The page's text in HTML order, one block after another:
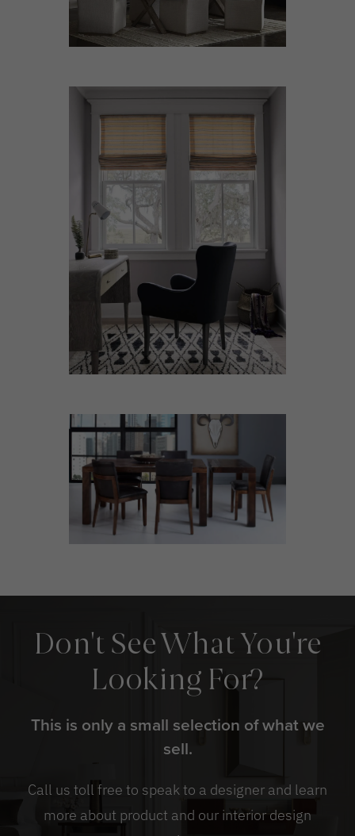
Don't See What You're
Looking For?
This is only a small selection of what we
sell.
Call us toll free to speak to a designer and learn
more about product and our interior design